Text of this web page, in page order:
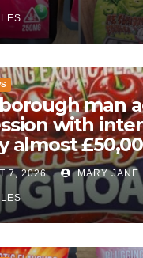
man
with
almost
cannabis
gummies
7, 2026 MARY JANE